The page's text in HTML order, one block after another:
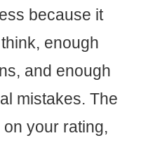
because it
enough
and enough
mistakes. The
your rating,